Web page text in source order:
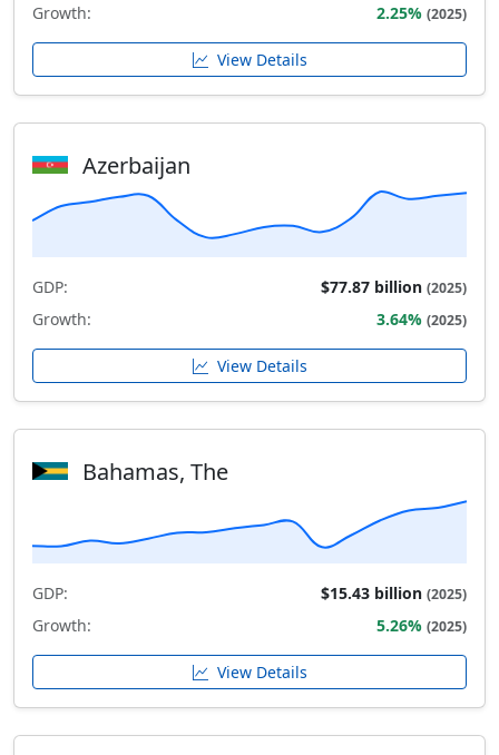
Growth: 2.25% (2025)
View Details
Azerbaijan
GDP: $77.87 billion (2025)
Growth: 3.64% (2025)
View Details
Bahamas, The
GDP: $15.43 billion (2025)
Growth: 5.26% (2025)
View Details